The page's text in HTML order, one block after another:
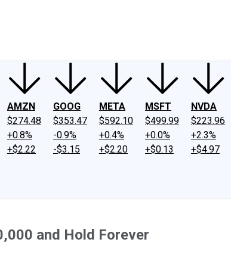
AMZN
$274.48
+0.8%
+$2.22
GOOG
$353.47
-0.9%
-$3.15
META
$592.10
+0.4%
+$2.20
MSFT
$499.99
+0.0%
+$0.13
NVDA
$223.96
+2.3%
+$4.97
and Hold Forever